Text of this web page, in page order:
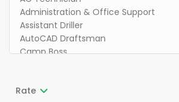
Rate